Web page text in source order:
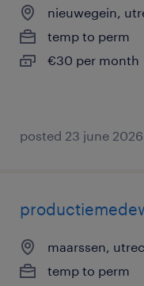
nieuwegein,
temp to perm
€30 per month
posted 23 june 2026
maarssen,
temp to perm